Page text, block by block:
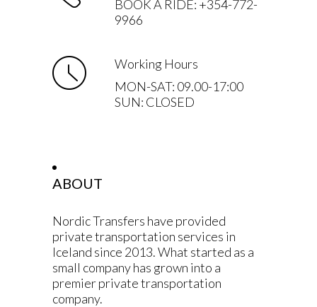
BOOK A RIDE: +354-772-
9966
Working Hours
MON-SAT: 09.00-17:00
SUN: CLOSED
ABOUT
Nordic Transfers have provided
private transportation services in
Iceland since 2013. What started as a
small company has grown into a
premier private transportation
company.